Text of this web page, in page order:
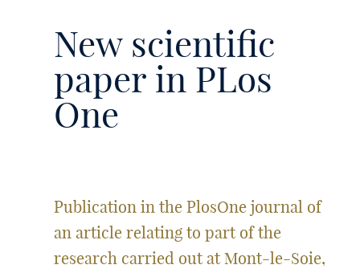
New scientific
paper in PLos
One
Publication in the PlosOne journal of
an article relating to part of the
research carried out at Mont-le-Soie,